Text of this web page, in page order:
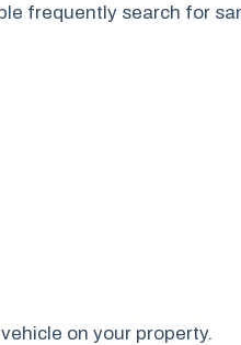
frequently search for
on your property.